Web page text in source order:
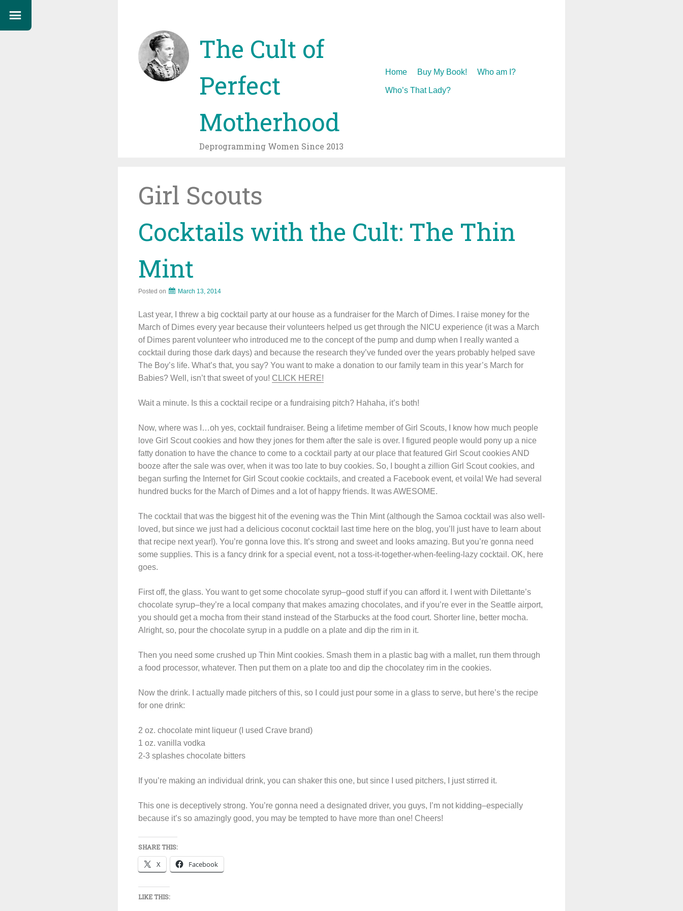
The Cult of
Perfect
Motherhood
Deprogramming Women Since 2013
Skip
Home Buy My Book! Who am I?
Who’s That Lady?
Girl Scouts
Cocktails with the Cult: The Thin
Mint
Posted on March 13, 2014
Last year, I threw a big cocktail party at our house as a fundraiser for the March of Dimes. I raise money for the
March of Dimes every year because their volunteers helped us get through the NICU experience (it was a March
of Dimes parent volunteer who introduced me to the concept of the pump and dump when I really wanted a
cocktail during those dark days) and because the research they’ve funded over the years probably helped save
The Boy’s life. What’s that, you say? You want to make a donation to our family team in this year’s March for
Babies? Well, isn’t that sweet of you! CLICK HERE!
Wait a minute. Is this a cocktail recipe or a fundraising pitch? Hahaha, it’s both!
Now, where was I…oh yes, cocktail fundraiser. Being a lifetime member of Girl Scouts, I know how much people
love Girl Scout cookies and how they jones for them after the sale is over. I figured people would pony up a nice
fatty donation to have the chance to come to a cocktail party at our place that featured Girl Scout cookies AND
booze after the sale was over, when it was too late to buy cookies. So, I bought a zillion Girl Scout cookies, and
began surfing the Internet for Girl Scout cookie cocktails, and created a Facebook event, et voila! We had several
hundred bucks for the March of Dimes and a lot of happy friends. It was AWESOME.
The cocktail that was the biggest hit of the evening was the Thin Mint (although the Samoa cocktail was also well-
loved, but since we just had a delicious coconut cocktail last time here on the blog, you’ll just have to learn about
that recipe next year!). You’re gonna love this. It’s strong and sweet and looks amazing. But you’re gonna need
some supplies. This is a fancy drink for a special event, not a toss-it-together-when-feeling-lazy cocktail. OK, here
goes.
First off, the glass. You want to get some chocolate syrup–good stuff if you can afford it. I went with Dilettante’s
chocolate syrup–they’re a local company that makes amazing chocolates, and if you’re ever in the Seattle airport,
you should get a mocha from their stand instead of the Starbucks at the food court. Shorter line, better mocha.
Alright, so, pour the chocolate syrup in a puddle on a plate and dip the rim in it.
Then you need some crushed up Thin Mint cookies. Smash them in a plastic bag with a mallet, run them through
a food processor, whatever. Then put them on a plate too and dip the chocolatey rim in the cookies.
Now the drink. I actually made pitchers of this, so I could just pour some in a glass to serve, but here’s the recipe
for one drink:
2 oz. chocolate mint liqueur (I used Crave brand)
1 oz. vanilla vodka
2-3 splashes chocolate bitters
If you’re making an individual drink, you can shaker this one, but since I used pitchers, I just stirred it.
This one is deceptively strong. You’re gonna need a designated driver, you guys, I’m not kidding–especially
because it’s so amazingly good, you may be tempted to have more than one! Cheers!
SHARE THIS:
X Facebook
LIKE THIS: